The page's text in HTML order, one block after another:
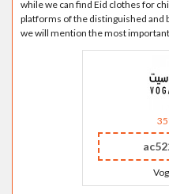
while we can find Eid clothes for
platforms of the distinguished and
we will mention the most